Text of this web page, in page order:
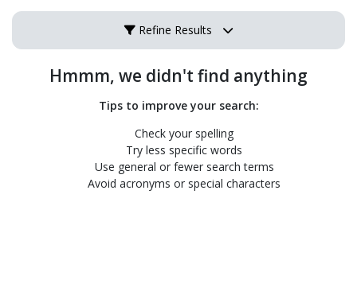
Refine Results
Hmmm, we didn't find anything
Tips to improve your search:
Check your spelling
Try less specific words
Use general or fewer search terms
Avoid acronyms or special characters